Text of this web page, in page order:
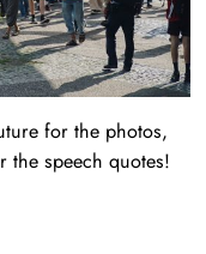
for the photos,
the speech quotes!